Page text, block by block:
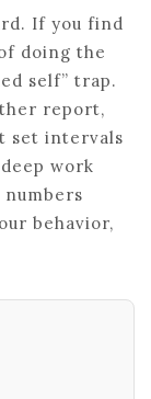
If you find
doing the
self” trap.
report,
set intervals
work
behavior,